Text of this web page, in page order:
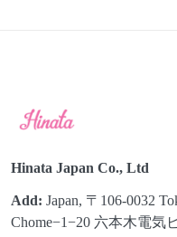
Hinata Japan Co., Ltd
Add: Japan, 〒106-0032
Chome−1−20 六本木電気